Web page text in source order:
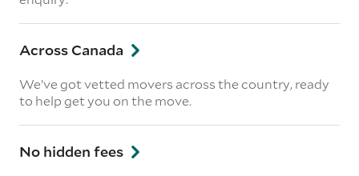
Across Canada
We’ve got vetted movers across the country, ready
to help get you on the move.
No hidden fees